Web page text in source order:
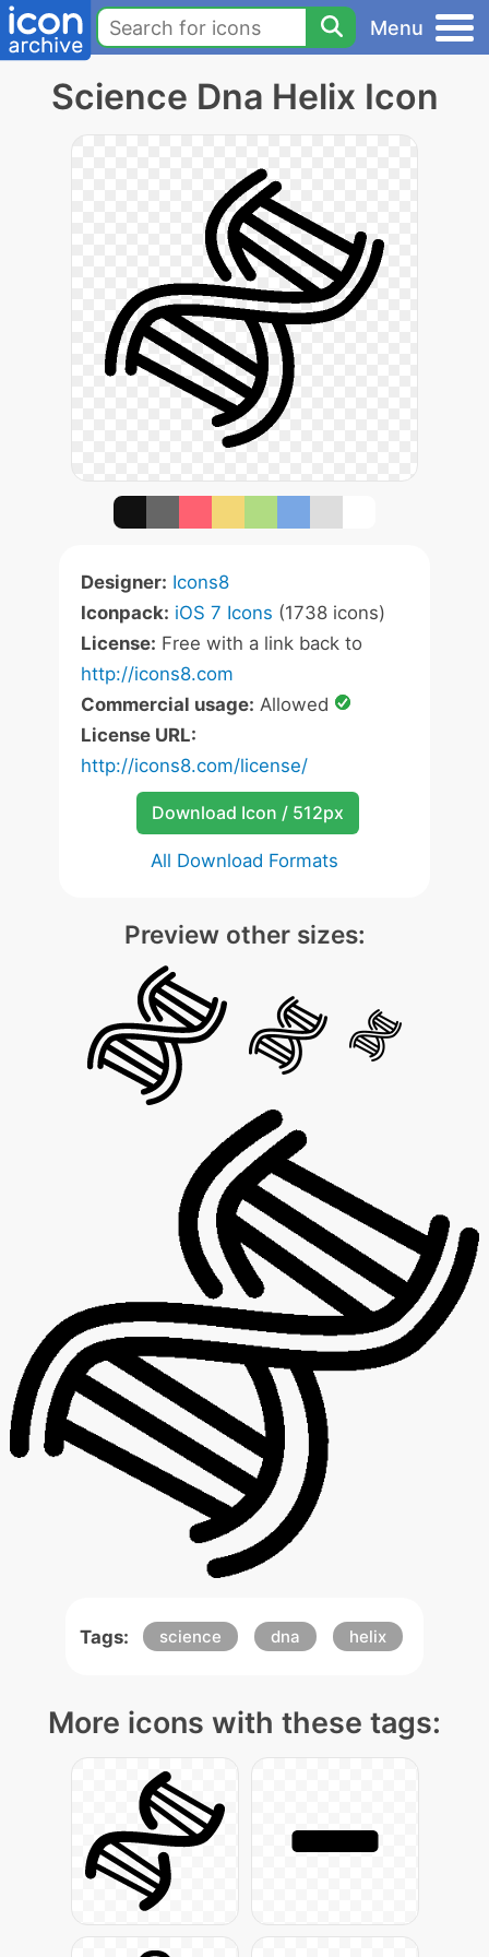
Menu
Science Dna Helix Icon
Designer: Icons8
Iconpack: iOS 7 Icons (1738 icons)
License: Free with a link back to
http://icons8.com
Commercial usage: Allowed
License URL:
http://icons8.com/license/
Download Icon / 512px
All Download Formats
Preview other sizes:
Tags: science dna helix
More icons with these tags: